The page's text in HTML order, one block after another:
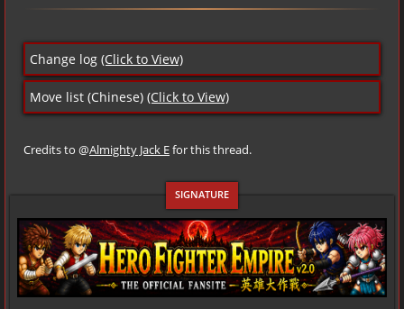
Change log (Click to View)
Move list (Chinese) (Click to View)
Credits to @Almighty Jack Efor this thread.